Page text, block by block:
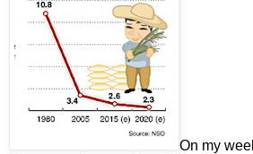
On my